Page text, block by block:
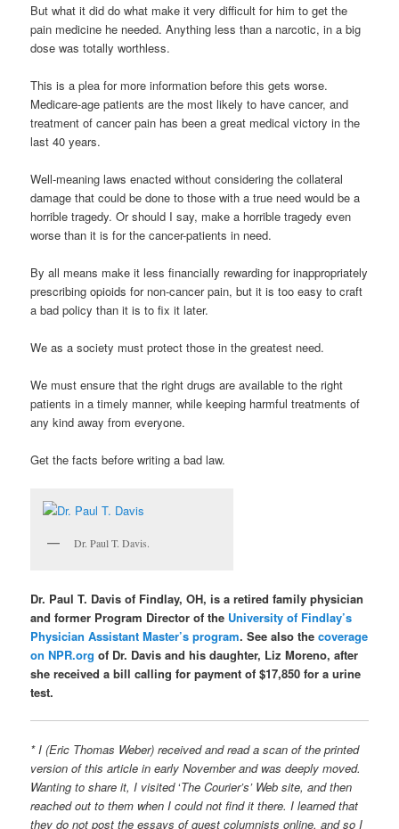
But what it did do what make it very difficult for him to get the
pain medicine he needed. Anything less than a narcotic, in a big
dose was totally worthless.
This is a plea for more information before this gets worse.
Medicare-age patients are the most likely to have cancer, and
treatment of cancer pain has been a great medical victory in the
last 40 years.
Well-meaning laws enacted without considering the collateral
damage that could be done to those with a true need would be a
horrible tragedy. Or should I say, make a horrible tragedy even
worse than it is for the cancer-patients in need.
By all means make it less financially rewarding for inappropriately
prescribing opioids for non-cancer pain, but it is too easy to craft
a bad policy than it is to fix it later.
We as a society must protect those in the greatest need.
We must ensure that the right drugs are available to the right
patients in a timely manner, while keeping harmful treatments of
any kind away from everyone.
Get the facts before writing a bad law.
Dr. Paul T. Davis.
Dr. Paul T. Davis of Findlay, OH, is a retired family physician
and former Program Director of the University of Findlay’s
Physician Assistant Master’s program. See also thecoverage
on NPR.org of Dr. Davis and his daughter, Liz Moreno, after
she received a bill calling for payment of $17,850 for a urine
test.
* I (Eric Thomas Weber) received and read a scan of the printed
version of this article in early November and was deeply moved.
Wanting to share it, I visited‘The Courier’s’ Web site, and then
reached out to them when I could not find it there. I learned that
they do not post the essays of guest columnists online, and so I